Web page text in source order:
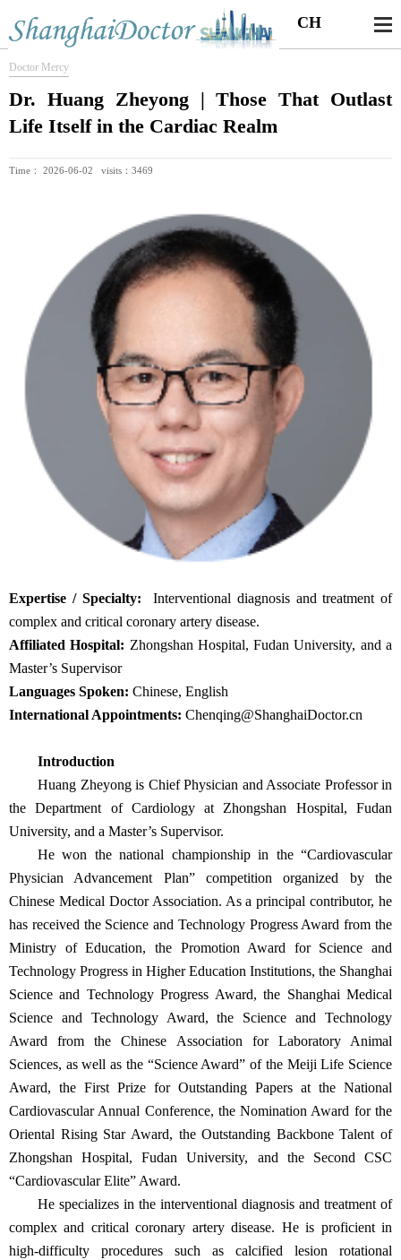
CH
Doctor Mercy
Dr. Huang Zheyong | Those That Outlast
Life Itself in the Cardiac Realm
Time： 2026-06-02 visits：3469
Expertise / Specialty:
Interventional diagnosis and treatment of
complex and critical coronary artery disease.
Affiliated Hospital: Zhongshan Hospital, Fudan University, and a
Master’s Supervisor
Languages Spoken: Chinese, English
International Appointments: Chenqing@ShanghaiDoctor.cn
Introduction
Huang Zheyong is Chief Physician and Associate Professor in
the Department of Cardiology at Zhongshan Hospital, Fudan
University, and a Master’s Supervisor.
He won the national championship in the “Cardiovascular
Physician Advancement Plan” competition organized by the
Chinese Medical Doctor Association. As a principal contributor, he
has received the Science and Technology Progress Award from the
Ministry of Education, the Promotion Award for Science and
Technology Progress in Higher Education Institutions, the Shanghai
Science and Technology Progress Award, the Shanghai Medical
Science and Technology Award, the Science and Technology
Award from the Chinese Association for Laboratory Animal
Sciences, as well as the “Science Award” of the Meiji Life Science
Award, the First Prize for Outstanding Papers at the National
Cardiovascular Annual Conference, the Nomination Award for the
Oriental Rising Star Award, the Outstanding Backbone Talent of
Zhongshan Hospital, Fudan University, and the Second CSC
“Cardiovascular Elite” Award.
He specializes in the interventional diagnosis and treatment of
complex and critical coronary artery disease. He is proficient in
high-difficulty procedures such as calcified lesion rotational